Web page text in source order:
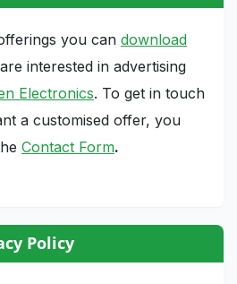
you can download
interested in advertising
Electronics. To get in touch
a customised offer, you
Contact Form.
Policy